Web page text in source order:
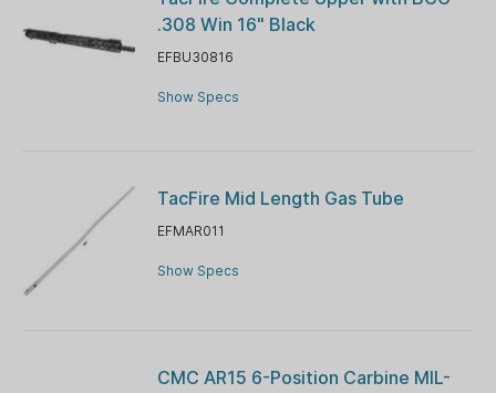
.308 Win 16" Black
EFBU30816
Show Specs
TacFire Mid Length Gas Tube
EFMAR011
Show Specs
CMC AR15 6-Position Carbine MIL-